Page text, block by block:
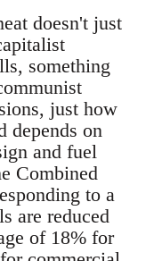
doesn't just
something
just how
depends on
and fuel
Combined
to a
are reduced
of 18% for